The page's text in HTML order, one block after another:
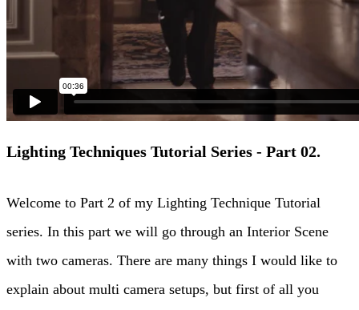
Lighting Techniques Tutorial Series - Part 02.
Welcome to Part 2 of my Lighting Technique Tutorial
series. In this part we will go through an Interior Scene
with two cameras. There are many things I would like to
explain about multi camera setups, but first of all you